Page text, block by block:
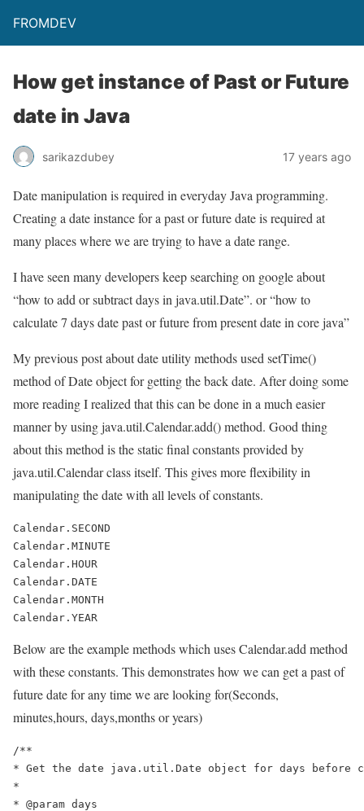
FROMDEV
How get instance of Past or Future
date in Java
sarikazdubey 17 years ago
Date manipulation is required in everyday Java programming.
Creating a date instance for a past or future date is required at
many places where we are trying to have a date range.
I have seen many developers keep searching on google about
“how to add or subtract days in java.util.Date”. or “how to
calculate 7 days date past or future from present date in core java”
My previous post about date utility methods used setTime()
method of Date object for getting the back date. After doing some
more reading I realized that this can be done in a much easier
manner by using java.util.Calendar.add() method. Good thing
about this method is the static final constants provided by
java.util.Calendar class itself. This gives more flexibility in
manipulating the date with all levels of constants.
Calendar.SECOND
Calendar.MINUTE
Calendar.HOUR
Calendar.DATE
Calendar.MONTH
Below are the example methods which uses Calendar.add method
with these constants. This demonstrates how we can get a past of
future date for any time we are looking for(Seconds,
minutes,hours, days,months or years)
/**
* Get the date java.util.Date object for days before
*
* @param days